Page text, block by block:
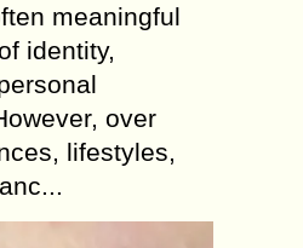
meaningful
identity,
over
lifestyles,